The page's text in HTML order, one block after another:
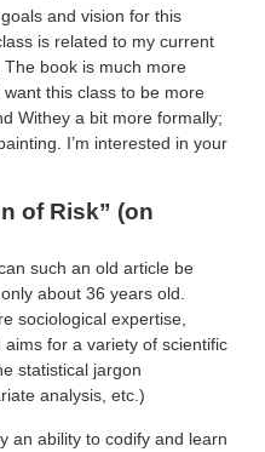
and vision for this
is related to my current
The book is much more
this class to be more
Withey a bit more formally;
I’m interested in your
of Risk” (on
such an old article be
about 36 years old.
sociological expertise,
for a variety of scientific
statistical jargon
analysis, etc.)
an ability to codify and learn